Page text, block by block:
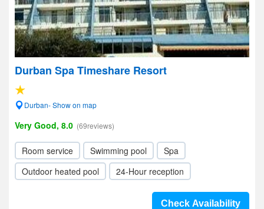
Durban Spa Timeshare Resort
Durban- Show on map
Very Good, 8.0 (69reviews)
Room service Swimming pool
Spa
Outdoor heated pool
24-Hour reception
Check Availability